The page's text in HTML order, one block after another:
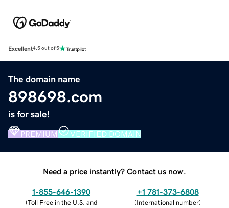
Excellent4.5 out of 5
The domain name
898698.com
is for sale!
PREMIUM VERIFIED DOMAIN
Need a price instantly? Contact us now.
1-855-646-1390
(Toll Free in the U.S. and
+1 781-373-6808
(International number)